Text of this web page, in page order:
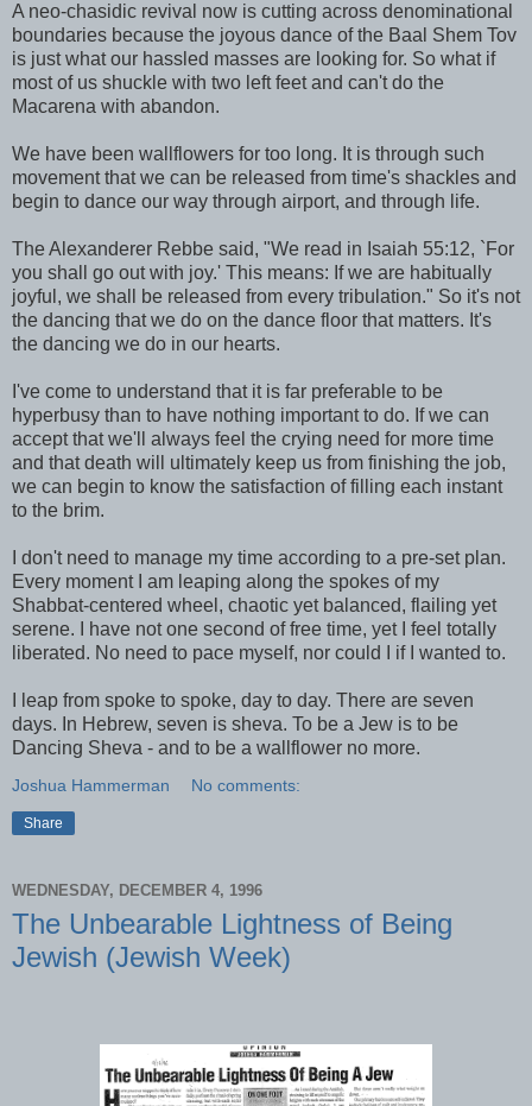
A neo-chasidic revival now is cutting across denominational
boundaries because the joyous dance of the Baal Shem Tov
is just what our hassled masses are looking for. So what if
most of us shuckle with two left feet and can't do the
Macarena with abandon.
We have been wallflowers for too long. It is through such
movement that we can be released from time's shackles and
begin to dance our way through airport, and through life.
The Alexanderer Rebbe said, "We read in Isaiah 55:12, `For
you shall go out with joy.' This means: If we are habitually
joyful, we shall be released from every tribulation." So it's not
the dancing that we do on the dance floor that matters. It's
the dancing we do in our hearts.
I've come to understand that it is far preferable to be
hyperbusy than to have nothing important to do. If we can
accept that we'll always feel the crying need for more time
and that death will ultimately keep us from finishing the job,
we can begin to know the satisfaction of filling each instant
to the brim.
I don't need to manage my time according to a pre-set plan.
Every moment I am leaping along the spokes of my
Shabbat-centered wheel, chaotic yet balanced, flailing yet
serene. I have not one second of free time, yet I feel totally
liberated. No need to pace myself, nor could I if I wanted to.
I leap from spoke to spoke, day to day. There are seven
days. In Hebrew, seven is sheva. To be a Jew is to be
Dancing Sheva - and to be a wallflower no more.
Joshua Hammerman No comments:
Share
WEDNESDAY, DECEMBER 4, 1996
The Unbearable Lightness of Being
Jewish (Jewish Week)